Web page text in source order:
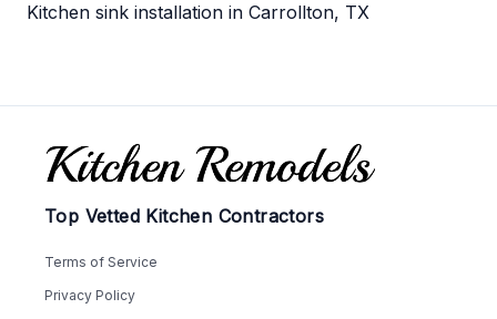
Kitchen sink installation in Carrollton, TX
Footer
Top Vetted Kitchen Contractors
Terms of Service
Privacy Policy